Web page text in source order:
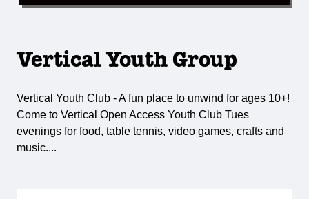
Vertical Youth Group
Vertical Youth Club - A fun place to unwind for ages 10+!
Come to Vertical Open Access Youth Club Tues
evenings for food, table tennis, video games, crafts and
music....